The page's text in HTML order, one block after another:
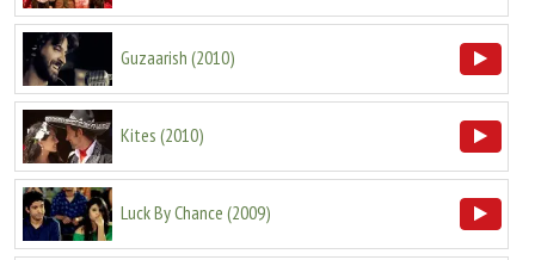
Guzaarish (2010)
Kites (2010)
Luck By Chance (2009)